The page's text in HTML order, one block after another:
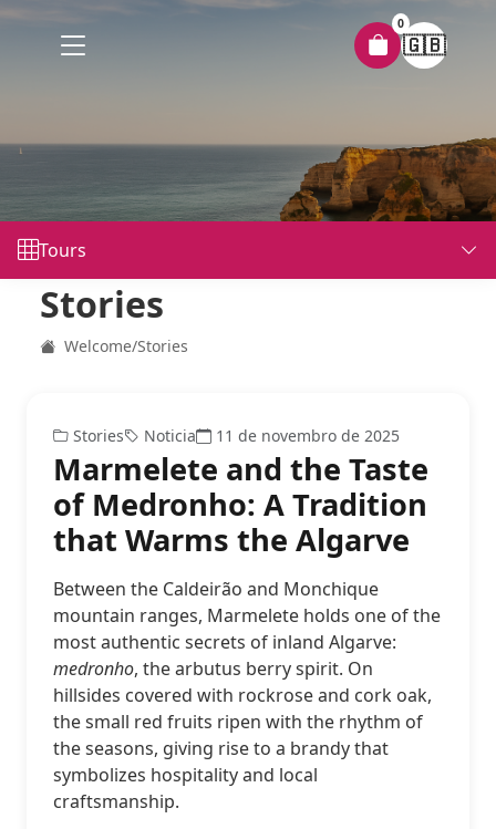
0
🇬🇧
Tours
Stories
Welcome/Stories
Stories Noticia 11 de novembro de 2025
Marmelete and the Taste
of Medronho: A Tradition
that Warms the Algarve
Between the Caldeirão and Monchique
mountain ranges, Marmelete holds one of the
most authentic secrets of inland Algarve:
medronho, the arbutus berry spirit. On
hillsides covered with rockrose and cork oak,
the small red fruits ripen with the rhythm of
the seasons, giving rise to a brandy that
symbolizes hospitality and local
craftsmanship.